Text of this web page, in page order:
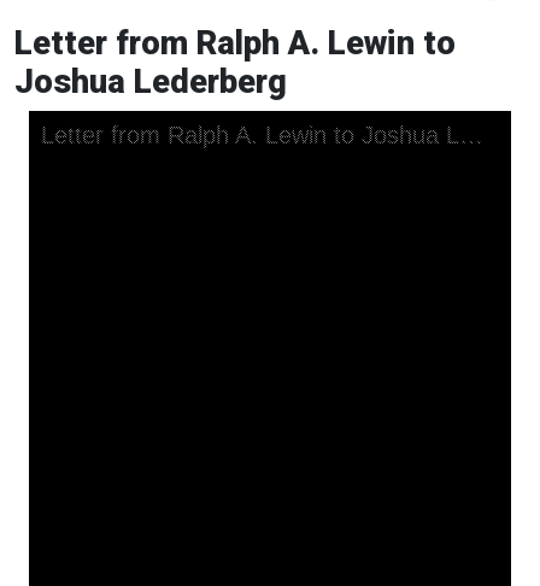
Letter from Ralph A. Lewin to
Joshua Lederberg